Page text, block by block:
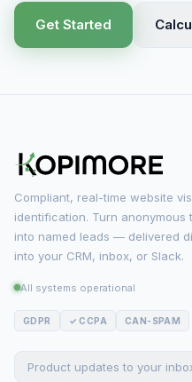
Get Started
Compliant, real-time website
identification. Turn anonymous
into named leads — delivered
into your CRM, inbox, or Slack.
All systems operational
GDPR ✓ CCPA CAN-SPAM